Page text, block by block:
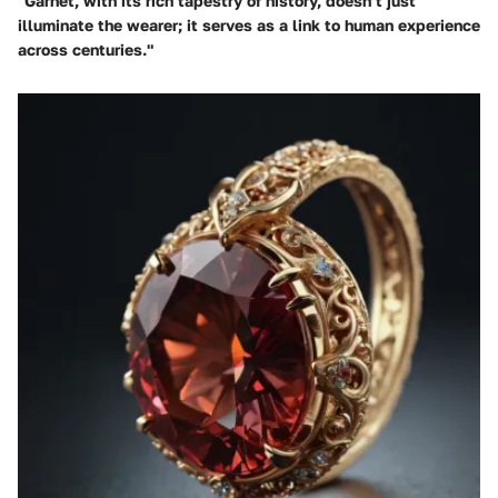
illuminate the wearer; it serves as a link to human experience
across centuries."